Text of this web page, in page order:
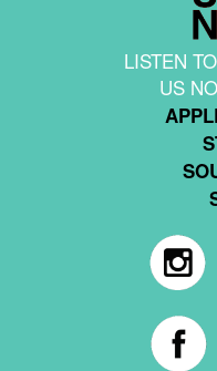
LISTEN
US